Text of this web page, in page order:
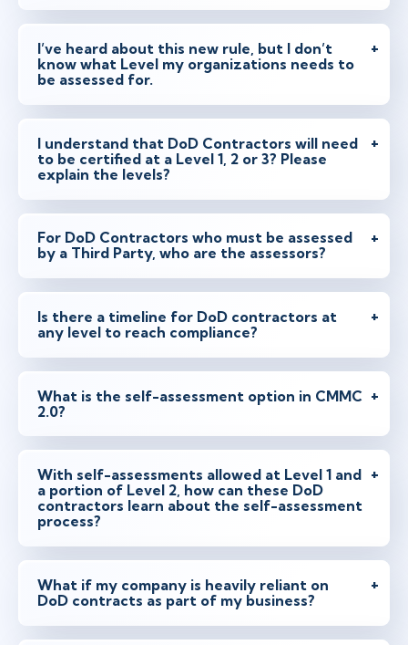
I’ve heard about this new rule, but I don’t
know what Level my organizations needs to
be assessed for.
I understand that DoD Contractors will need
to be certified at a Level 1, 2 or 3? Please
explain the levels?
For DoD Contractors who must be assessed
by a Third Party, who are the assessors?
Is there a timeline for DoD contractors at
any level to reach compliance?
What is the self-assessment option in CMMC
2.0?
With self-assessments allowed at Level 1 and
a portion of Level 2, how can these DoD
contractors learn about the self-assessment
process?
What if my company is heavily reliant on
DoD contracts as part of my business?